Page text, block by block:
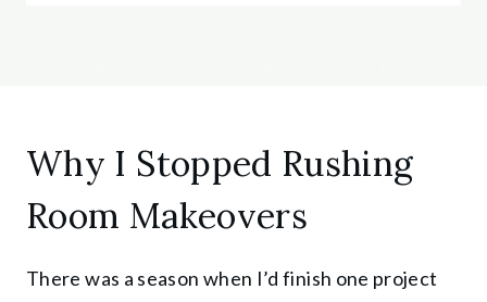
Why I Stopped Rushing
Room Makeovers
There was a season when I’d finish one project